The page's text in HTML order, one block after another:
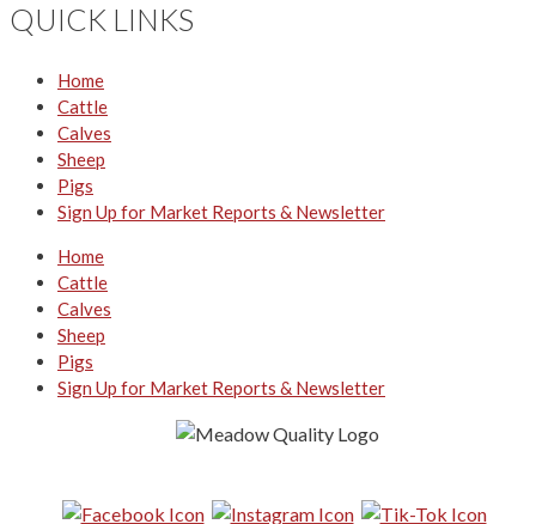
QUICK LINKS
Home
Cattle
Calves
Sheep
Pigs
Sign Up for Market Reports & Newsletter
Home
Cattle
Calves
Sheep
Pigs
Sign Up for Market Reports & Newsletter